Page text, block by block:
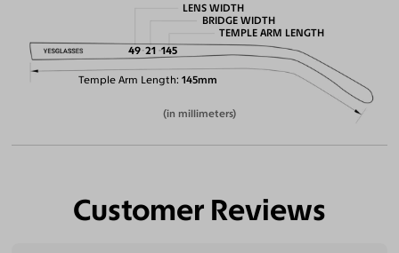
Temple Arm Length 145mm
LENS WIDTH
49
BRIDGE WIDTH
21
TEMPLE ARM LENGTH
145
(in millimeters)
Customer Reviews